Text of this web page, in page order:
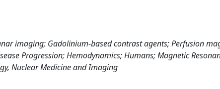
imaging; Gadolinium-based contrast agents; Perfusion
Progression; Hemodynamics; Humans; Magnetic
Nuclear Medicine and Imaging